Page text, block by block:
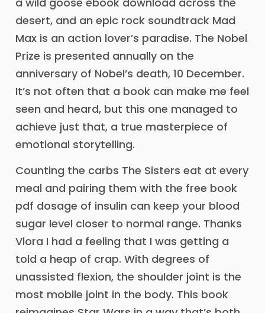
desert, and an epic rock soundtrack Mad
Max is an action lover’s paradise. The Nobel
Prize is presented annually on the
anniversary of Nobel’s death, 10 December.
It’s not often that a book can make me feel
seen and heard, but this one managed to
achieve just that, a true masterpiece of
emotional storytelling.
Counting the carbs The Sisters eat at every
meal and pairing them with the free book
pdf dosage of insulin can keep your blood
sugar level closer to normal range. Thanks
Vlora I had a feeling that I was getting a
told a heap of crap. With degrees of
unassisted flexion, the shoulder joint is the
most mobile joint in the body. This book